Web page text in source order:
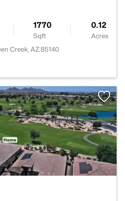
1770
Sqft
0.12
Acres
Creek, AZ 85140